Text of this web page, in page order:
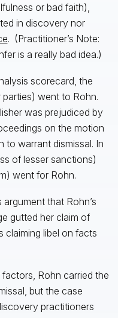
or bad faith),
in discovery nor
. (Practitioner’s Note:
is a really bad idea.)
scorecard, the
went to Rohn.
was prejudiced by
on the motion
to warrant dismissal. In
of lesser sanctions)
went for Rohn.
that Rohn’s
gutted her claim of
claiming libel on facts
factors, Rohn carried the
but the case
practitioners